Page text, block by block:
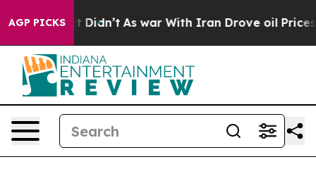
AGP PICKS
Well, it Didn’t As war With Iran Drove oil Prices